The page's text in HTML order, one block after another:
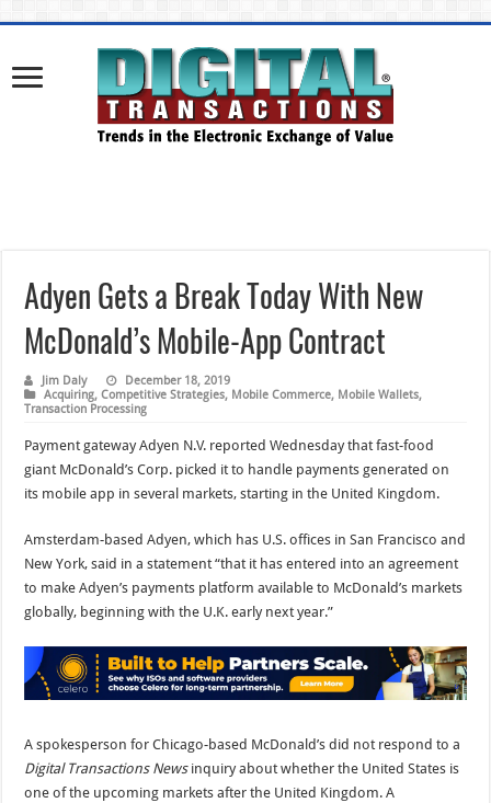
Adyen Gets a Break Today With New
McDonald’s Mobile-App Contract
Jim Daly
December 18, 2019
Acquiring,Competitive Strategies, Mobile Commerce, Mobile Wallets,
Transaction Processing
Payment gateway Adyen N.V. reported Wednesday that fast-food
giant McDonald’s Corp. picked it to handle payments generated on
its mobile app in several markets, starting in the United Kingdom.
Amsterdam-based Adyen, which has U.S. offices in San Francisco and
New York, said in a statement “that it has entered into an agreement
to make Adyen’s payments platform available to McDonald’s markets
globally, beginning with the U.K. early next year.”
A spokesperson for Chicago-based McDonald’s did not respond to a
Digital Transactions Newsinquiry about whether the United States is
one of the upcoming markets after the United Kingdom. A